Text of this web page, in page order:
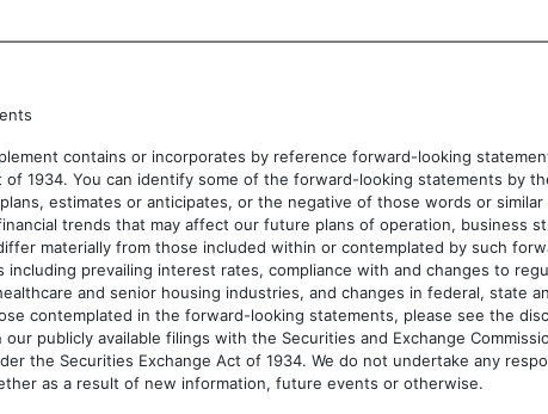
contains or incorporates by reference forward-looking
1934. You can identify some of the forward-looking statements by their
plans, estimates or anticipates, or the negative of those words
trends that may affect our future plans of operation, business
materially from those included within or contemplated by such
including prevailing interest rates, compliance with and changes to
and senior housing industries, and changes in federal, state
contemplated in the forward-looking statements, please see the
publicly available filings with the Securities and Exchange
the Securities Exchange Act of 1934. We do not undertake any
as a result of new information, future events or otherwise.